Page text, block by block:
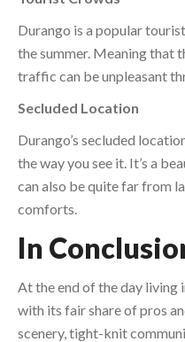
Durango is a popular
the summer. Meaning that
traffic can be unpleasant
Secluded Location
Durango’s secluded
the way you see it. It’s a
can also be quite far from
comforts.
In
At the end of the day living
with its fair share of pros
scenery, tight-knit